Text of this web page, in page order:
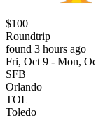
$100
Roundtrip
found 3 hours ago
Fri, Oct 9 - Mon,
SFB
Orlando
TOL
Toledo